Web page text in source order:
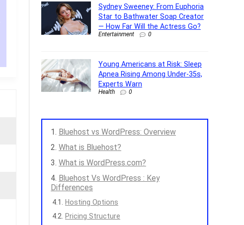
Sydney Sweeney: From Euphoria
Star to Bathwater Soap Creator
— How Far Will the Actress Go?
Entertainment 0
Young Americans at Risk: Sleep
Apnea Rising Among Under-35s,
Experts Warn
Health 0
Bluehost vs WordPress: Overview
What is Bluehost?
What is WordPress.com?
Bluehost Vs WordPress : Key
Differences
Hosting Options
Pricing Structure